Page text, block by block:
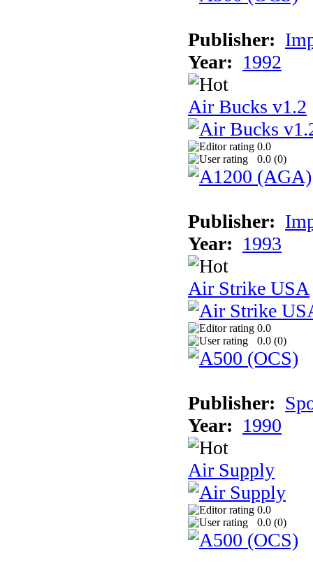
Publisher:
Year: 1992
Air Bucks v1.2
0.0
0.0 (0)
Publisher:
Year: 1993
Air Strike USA
0.0
0.0 (0)
Publisher:
Year: 1990
Air Supply
0.0
0.0 (0)